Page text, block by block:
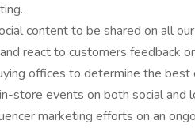
content to be shared on all
react to customers feedback
offices to determine the
store events on both social and
marketing efforts on an